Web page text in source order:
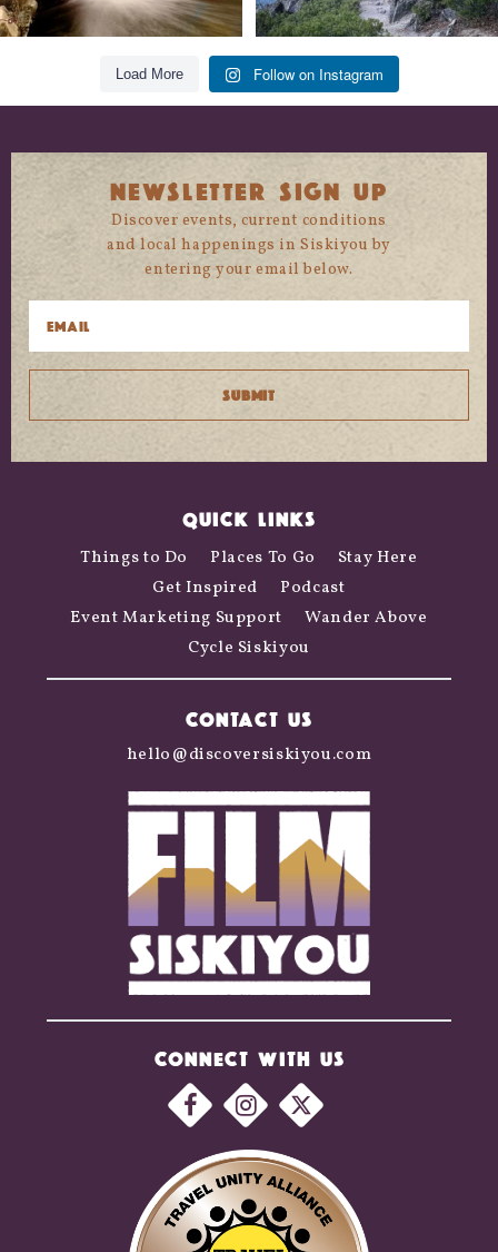
Load More Follow on Instagram
NEWSLETTER SIGN UP
Discover events, current conditions
and local happenings in Siskiyou by
entering your email below.
QUICK LINKS
Things to Do Places To Go
Stay Here
Get Inspired
Podcast
Event Marketing Support
Wander Above
Cycle Siskiyou
CONNECT WITH US
CONTACT US
hello@discoversiskiyou.com